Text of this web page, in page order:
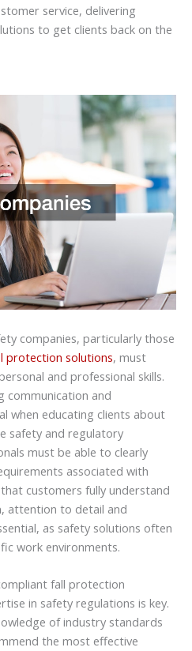
service, delivering
to get clients back on the
companies, particularly those
protection solutions, must
and professional skills.
communication and
when educating clients about
safety and regulatory
must be able to clearly
associated with
customers fully understand
attention to detail and
as safety solutions often
work environments.
fall protection
in safety regulations is key.
of industry standards
the most effective